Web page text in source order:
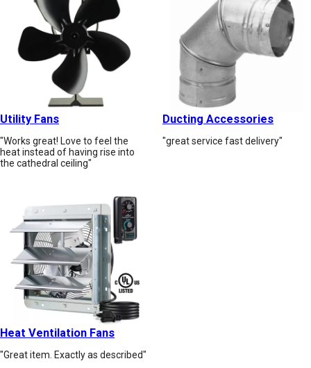
Utility Fans
"Works great! Love to feel the
heat instead of having rise into
the cathedral ceiling"
Ducting Accessories
"great service fast delivery"
Heat Ventilation Fans
"Great item. Exactly as described"